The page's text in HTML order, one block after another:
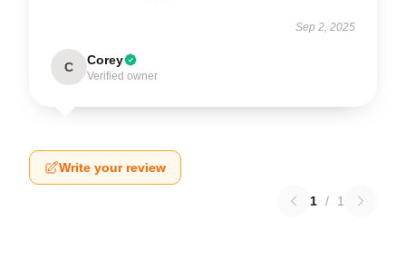
Sep 2, 2025
C Corey
Verified owner
Write your review
1 / 1